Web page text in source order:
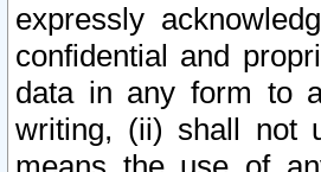
expressly
confidential and
data in any form to
writing, (ii) shall not